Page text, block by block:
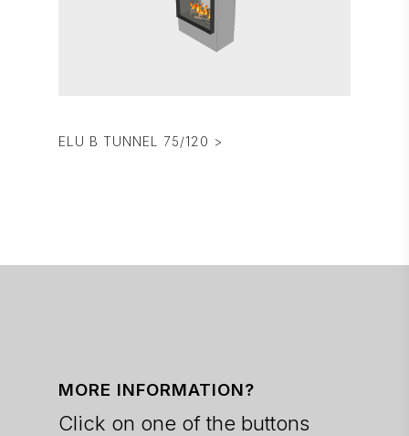
ELU B TUNNEL 75/120 >
MORE INFORMATION?
Click on one of the buttons